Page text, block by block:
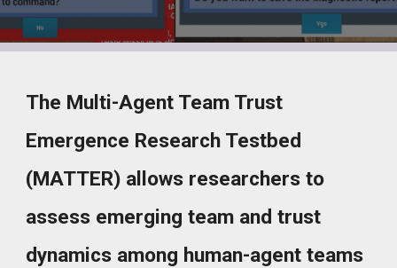
The Multi-Agent Team Trust
Emergence Research Testbed
(MATTER) allows researchers to
assess emerging team and trust
dynamics among human-agent teams